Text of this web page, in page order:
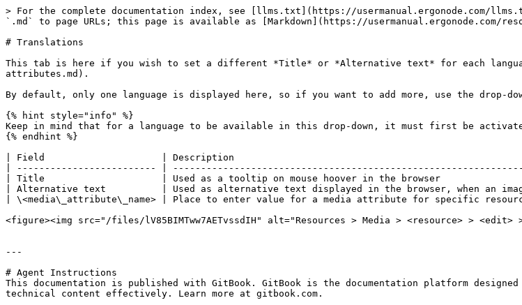
> For the complete documentation index, see [llms.txt](https://usermanual.ergonode.com/
`.md` to page URLs; this page is available as [Markdown](https://usermanual.ergonode.com/
# Translations
This tab is here if you wish to set a different *Title* or *Alternative text* for each
attributes.md).
By default, only one language is displayed here, so if you want to add more, use the drop-
{% hint style="info" %}
Keep in mind that for a language to be available in this drop-down, it must first be
{% endhint %}
| Field                     | Description
| ------------------------- |
| Title                     | Used as a tooltip on mouse hoover in the browser
| Alternative text          | Used as alternative text displayed in the browser, when an
| \<media\_attribute\_name> | Place to enter value for a media attribute for
<figure><img src="/files/lV85BIMTww7AETvssdIH" alt="Resources > Media > <resource> >
---
# Agent Instructions
This documentation is published with GitBook. GitBook is the documentation platform
technical content effectively. Learn more at gitbook.com.